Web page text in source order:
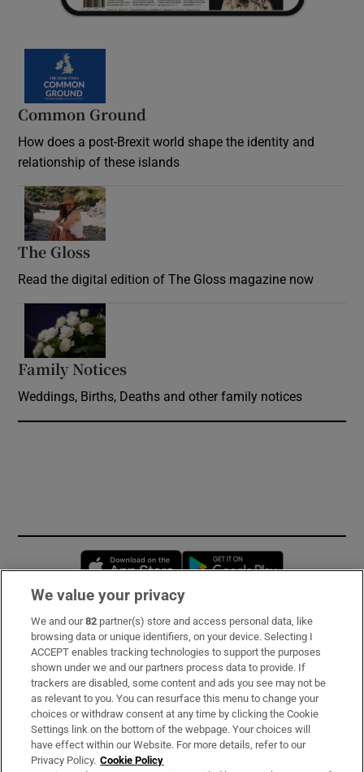
Common Ground
How does a post-Brexit world shape the identity and
relationship of these islands
The Gloss
Read the digital edition of The Gloss magazine now
Family Notices
Weddings, Births, Deaths and other family notices
Opens in new window
Subscribe
Support
About Us
Irish Times Products & Services
We value your privacy
We and our82 partner(s) store and access personal data, like
browsing data or unique identifiers, on your device. Selecting I
ACCEPT enables tracking technologies to support the purposes
shown under we and our partners process data to provide. If
trackers are disabled, some content and ads you see may not be
as relevant to you. You can resurface this menu to change your
choices or withdraw consent at any time by clicking the Cookie
Settings link on the bottom of the webpage. Your choices will
have effect within our Website. For more details, refer to our
Privacy Policy. Cookie Policy